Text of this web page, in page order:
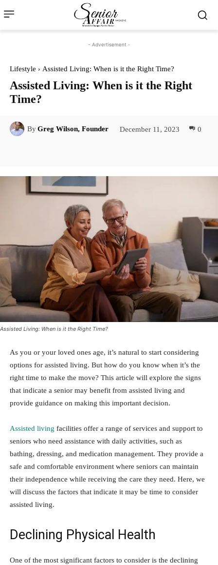
- Advertisement -
Lifestyle Assisted Living: When is it the Right Time?
Assisted Living: When is it the Right
Time?
ByGreg Wilson, Founder December 11, 2023 0
Assisted Living: When is it the Right Time?
As you or your loved ones age, it’s natural to start considering
options for assisted living. But how do you know when it’s the
right time to make the move? This article will explore the signs
that indicate a senior may benefit from assisted living and
provide guidance on making this important decision.
Assisted living facilities offer a range of services and support to
seniors who need assistance with daily activities, such as
bathing, dressing, and medication management. They provide a
safe and comfortable environment where seniors can maintain
their independence while receiving the care they need. Here, we
will discuss the factors that indicate it may be time to consider
assisted living.
Declining Physical Health
One of the most significant factors to consider is the declining